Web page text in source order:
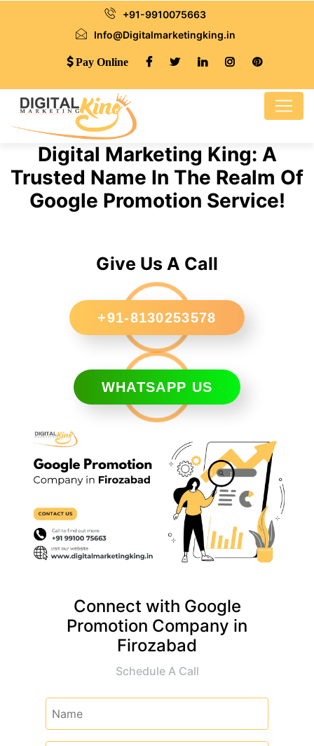
+91-9910075663
Info@Digitalmarketingking.in
Pay Online
Digital Marketing King: A
Trusted Name In The Realm Of
Google Promotion Service!
Give Us A Call
+91-8130253578
WHATSAPP US
Connect with Google
Promotion Company in
Firozabad
Schedule A Call